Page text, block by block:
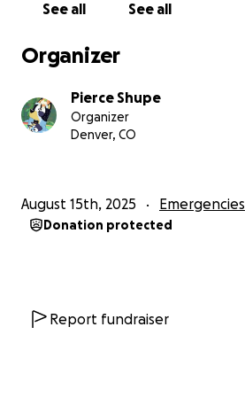
See all See all
Organizer
Pierce Shupe
Organizer
Denver, CO
August 15th, 2025 Emergencies
Donation protected
Report fundraiser